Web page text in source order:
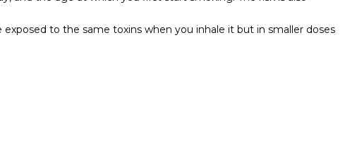
to the same toxins when you inhale it but in smaller doses